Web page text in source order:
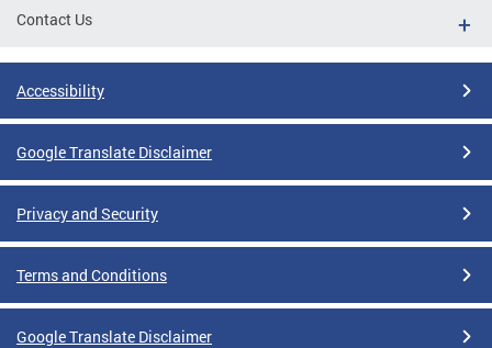
Contact Us
Accessibility
Google Translate Disclaimer
Privacy and Security
Terms and Conditions
Google Translate Disclaimer